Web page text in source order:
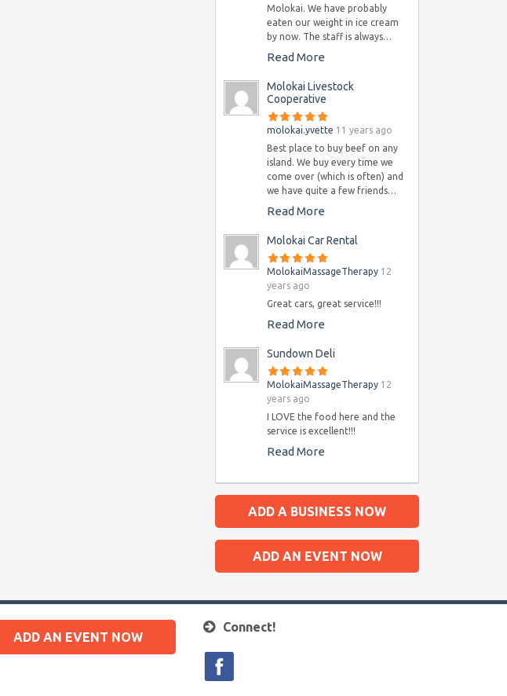
Molokai. We have probably
eaten our weight in ice cream
by now. The staff is always…
Read More
Molokai Livestock
Cooperative
molokai.yvette 11 years ago
Best place to buy beef on any
island. We buy every time we
come over (which is often) and
we have quite a few friends…
Read More
Molokai Car Rental
MolokaiMassageTherapy 12
years ago
Great cars, great service!!!
Read More
Sundown Deli
MolokaiMassageTherapy 12
years ago
I LOVE the food here and the
service is excellent!!!
Read More
ADD A BUSINESS NOW
ADD AN EVENT NOW
ADD AN EVENT NOW
Connect!